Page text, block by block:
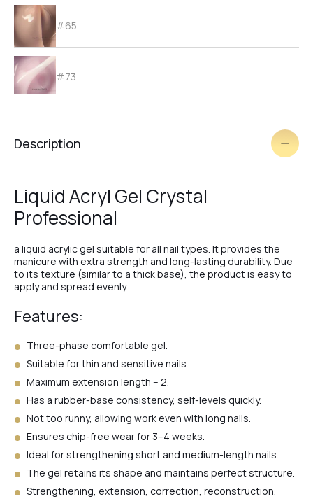
#65
#73
#68
#66
#69
#63
Description
Liquid Acryl Gel Crystal
Professional
a liquid acrylic gel suitable for all nail types. It provides the
manicure with extra strength and long-lasting durability. Due
to its texture (similar to a thick base), the product is easy to
apply and spread evenly.
Features:
Three-phase comfortable gel.
Suitable for thin and sensitive nails.
Maximum extension length – 2.
Has a rubber-base consistency, self-levels quickly.
Not too runny, allowing work even with long nails.
Ensures chip-free wear for 3–4 weeks.
Ideal for strengthening short and medium-length nails.
The gel retains its shape and maintains perfect structure.
Strengthening, extension, correction, reconstruction.